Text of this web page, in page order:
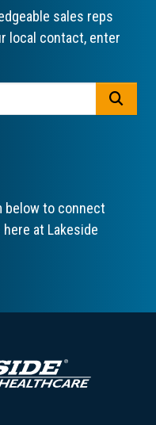
sales reps
local contact, enter
below to connect
at Lakeside